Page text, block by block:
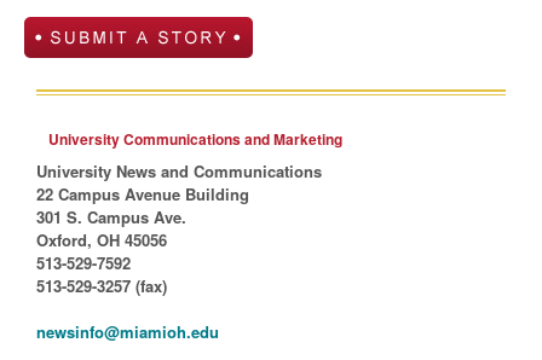
University Communications and Marketing
University News and Communications
22 Campus Avenue Building
301 S. Campus Ave.
Oxford, OH 45056
513-529-7592
513-529-3257 (fax)
newsinfo@miamioh.edu